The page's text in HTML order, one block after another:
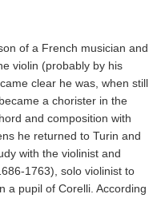
of a French musician and
violin (probably by his
clear he was, when still
a chorister in the
and composition with
he returned to Turin and
with the violinist and
1763), solo violinist to
a pupil of Corelli. According